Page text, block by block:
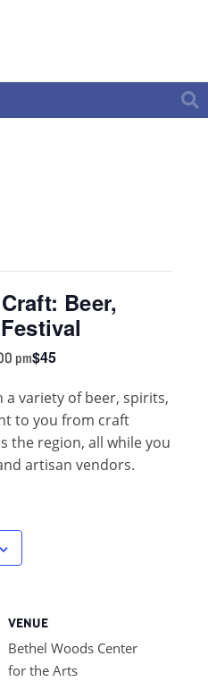
Beer,
pm$45
variety of beer, spirits,
to you from craft
the region, all while you
artisan vendors.
VENUE
Bethel Woods Center
for the Arts